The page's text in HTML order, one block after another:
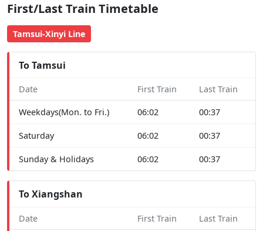
First/Last Train Timetable
Tamsui-Xinyi Line
To Tamsui
Date First Train Last Train
Weekdays(Mon. to Fri.) 06:02 00:37
Saturday 06:02 00:37
Sunday & Holidays 06:02 00:37
To Xiangshan
Date First Train Last Train